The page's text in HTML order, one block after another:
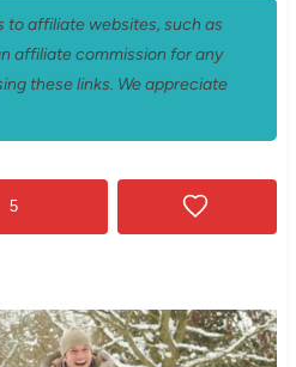
to affiliate websites, such as
affiliate commission for any
these links. We appreciate
5